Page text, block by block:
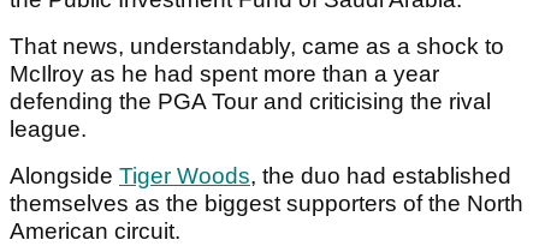
That news, understandably, came as a shock to
McIlroy as he had spent more than a year
defending the PGA Tour and criticising the rival
league.
Alongside Tiger Woods, the duo had established
themselves as the biggest supporters of the North
American circuit.